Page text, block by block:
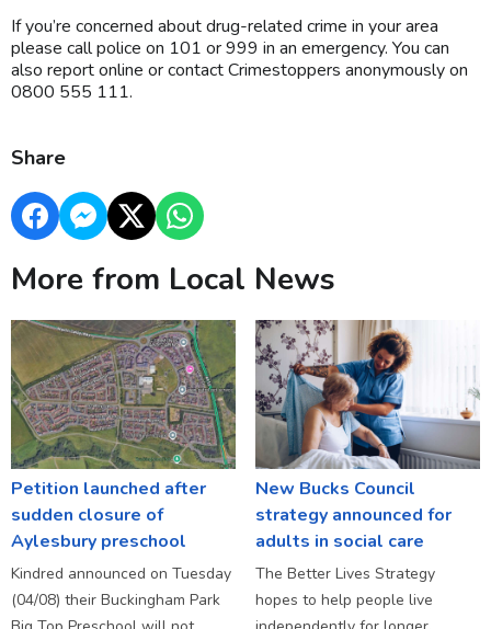
If you’re concerned about drug-related crime in your area
please call police on 101 or 999 in an emergency. You can
also report online or contact Crimestoppers anonymously on
0800 555 111.
Share
More from Local News
Petition launched after
sudden closure of
Aylesbury preschool
Kindred announced on Tuesday
(04/08) their Buckingham Park
New Bucks Council
strategy announced for
adults in social care
The Better Lives Strategy
hopes to help people live